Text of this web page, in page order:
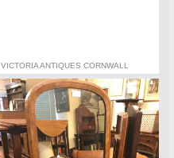
VICTORIA ANTIQUES CORNWALL